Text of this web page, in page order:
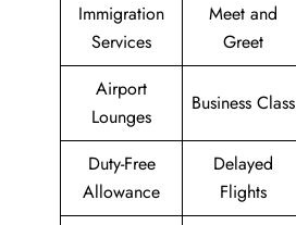
Immigration
Services
Meet and
Greet
Airport
Lounges
Business Class
Duty-Free
Allowance
Delayed
Flights